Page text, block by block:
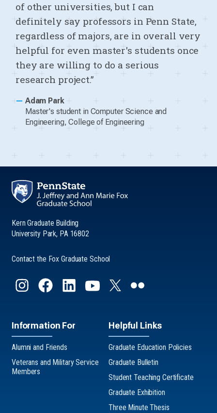
of other universities, but I can
definitely say professors in Penn State,
regardless of majors, are in overall very
helpful for even master's students once
they are willing to do a serious
research project.”
— Adam Park
Master's student in Computer Science and
Engineering, College of Engineering
Kern Graduate Building
University Park, PA 16802
Contact the Fox Graduate School
Information For
Alumni and Friends
Veterans and Military Service
Members
Helpful Links
Graduate Education Policies
Graduate Bulletin
Student Teaching Certificate
Graduate Exhibition
Three Minute Thesis